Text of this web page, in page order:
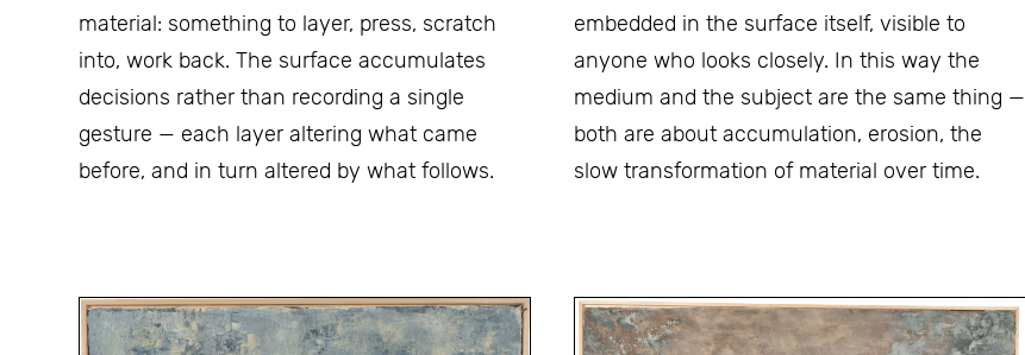
material: something to layer, press, scratch
into, work back. The surface accumulates
decisions rather than recording a single
gesture — each layer altering what came
before, and in turn altered by what follows.
embedded in the surface itself, visible to
anyone who looks closely. In this way the
medium and the subject are the same thing —
both are about accumulation, erosion, the
slow transformation of material over time.